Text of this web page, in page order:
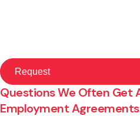
Questions We Often Get
Employment